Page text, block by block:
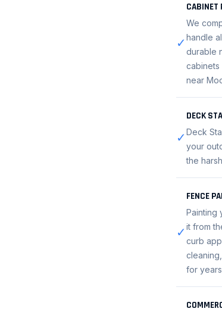
✓
CABINET
We
handle
durable
cabinets
near
✓
DECK
Deck
your
the
✓
FENCE
Painting
it from
curb
for